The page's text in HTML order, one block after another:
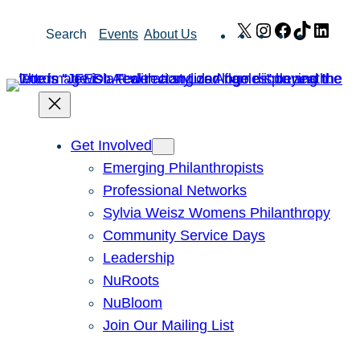
Search Events About Us X Instagram
Facebook
TikTok
Get Involved
Emerging Philanthropists
Professional Networks
Sylvia Weisz Womens Philanthropy
Community Service Days
Leadership
NuRoots
NuBloom
Join Our Mailing List